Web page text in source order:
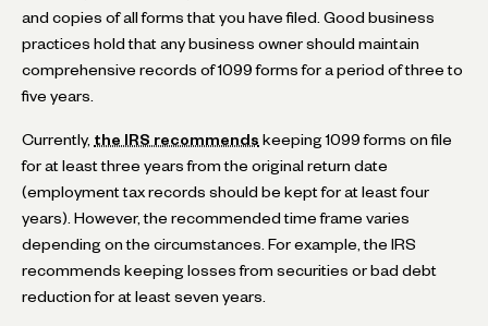
and copies of all forms that you have filed. Good business
practices hold that any business owner should maintain
comprehensive records of 1099 forms for a period of three to
five years.
Currently, the IRS recommends keeping 1099 forms on file
for at least three years from the original return date
(employment tax records should be kept for at least four
years). However, the recommended time frame varies
depending on the circumstances. For example, the IRS
recommends keeping losses from securities or bad debt
reduction for at least seven years.